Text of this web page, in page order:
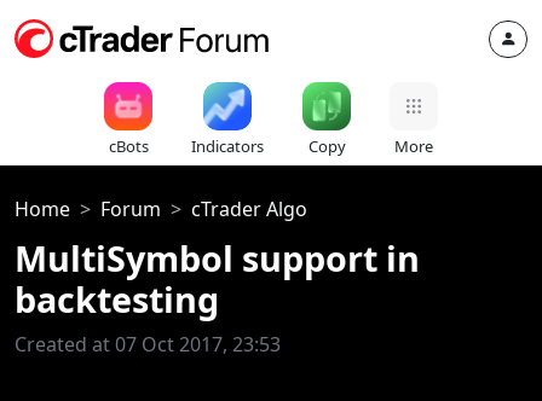
cBots Indicators Copy More
Home Forum cTrader Algo
MultiSymbol support in
backtesting
Created at 07 Oct 2017, 23:53